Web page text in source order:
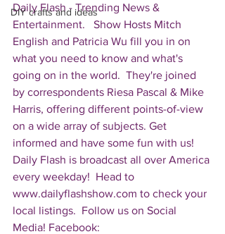
DIY crafts and ideas
Daily Flash - Trending News &
Entertainment.   Show Hosts Mitch
English and Patricia Wu fill you in on
what you need to know and what's
going on in the world.  They're joined
by correspondents Riesa Pascal & Mike
Harris, offering different points-of-view
on a wide array of subjects. Get
informed and have some fun with us!
Daily Flash is broadcast all over America
every weekday!  Head to
www.dailyflashshow.com to check your
local listings.  Follow us on Social
Media! Facebook: